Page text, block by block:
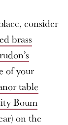
consider
brass
of your
table
Boum
on the